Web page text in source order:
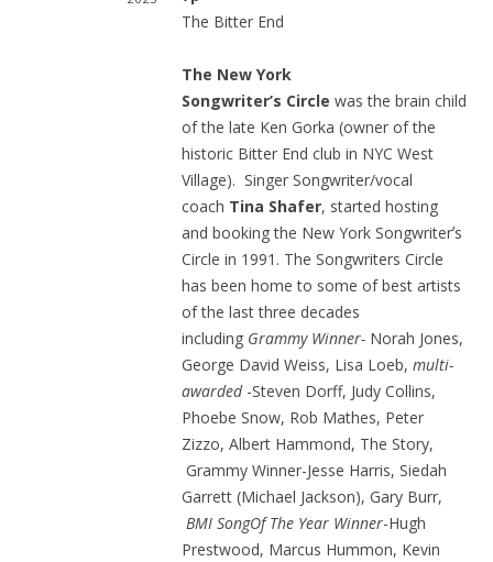
The Bitter End
The New York
Songwriter’s Circle was the brain child
of the late Ken Gorka (owner of the
historic Bitter End club in NYC West
Village). Singer Songwriter/vocal
coach Tina Shafer, started hosting
and booking the New York Songwriterʼs
Circle in 1991. The Songwriters Circle
has been home to some of best artists
of the last three decades
including Grammy Winner- Norah Jones,
George David Weiss, Lisa Loeb, multi-
awarded -Steven Dorff, Judy Collins,
Phoebe Snow, Rob Mathes, Peter
Zizzo, Albert Hammond, The Story,
Grammy Winner-Jesse Harris, Siedah
Garrett (Michael Jackson), Gary Burr,
BMI SongOf The Year Winner-Hugh
Prestwood, Marcus Hummon, Kevin